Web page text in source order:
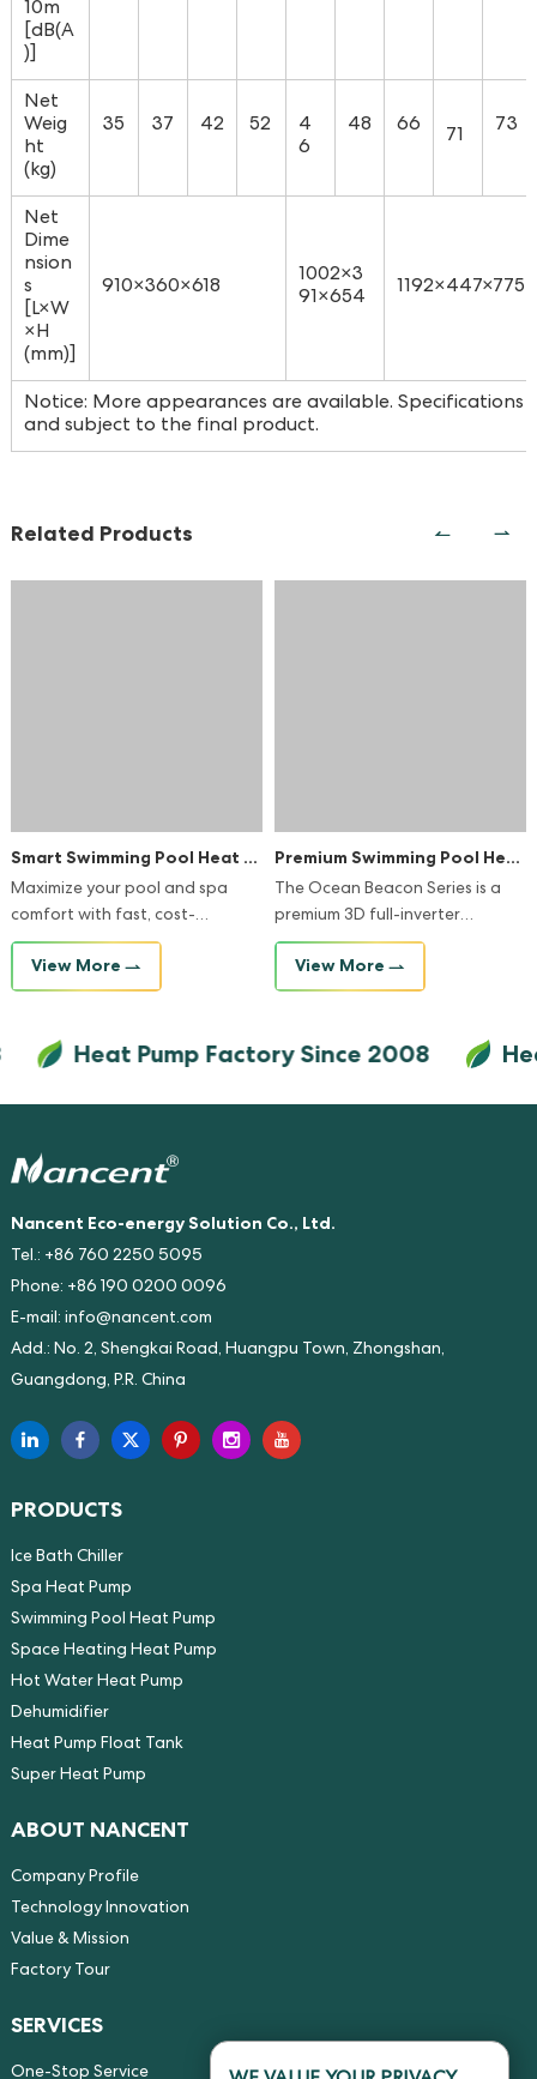
10m
[dB(A
)]
Net
Weig
ht
(kg)
35 37 42 52
4
6
48 66
71
73
Net
Dime
nsion
s
[L×W
×H
(mm)]
910×360×618
1002×3
91×654
1192×447×775
Notice: More appearances are available. Specifications
and subject to the final product.
Related Products
Smart Swimming Pool Heat Pump
Maximize your pool and spa
comfort with fast, cost-
effective, and reliable heating
and cooling heat pump.
View More
Premium Swimming Pool Heat Pump
The Ocean Beacon Series is a
premium 3D full-inverter
swimming pool heat pump
designed for maximum
efficiency and sustainability. It
savings versus electric heaters
optional photovoltaic direct-
View More
Heat Pump Factory Since 2008 Heat
Nancent Eco-energy Solution Co., Ltd.
Tel.: +86 760 2250 5095
Phone: +86 190 0200 0096
E-mail: info@nancent.com
Add.: No. 2, Shengkai Road, Huangpu Town, Zhongshan,
Guangdong, P.R. China
PRODUCTS
Ice Bath Chiller
Spa Heat Pump
Swimming Pool Heat Pump
Space Heating Heat Pump
Hot Water Heat Pump
Dehumidifier
Heat Pump Float Tank
Super Heat Pump
ABOUT NANCENT
Company Profile
Technology Innovation
Value & Mission
Factory Tour
SERVICES
One-Stop Service